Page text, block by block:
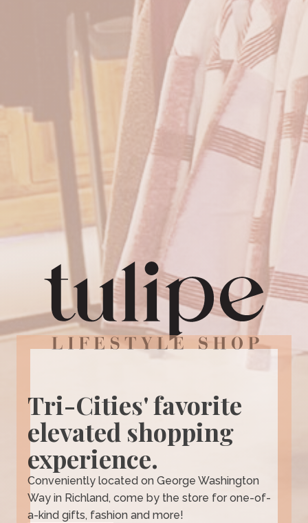
Tri-Cities' favorite
elevated shopping
experience.
Conveniently located on George Washington
Way in Richland, come by the store for one-of-
a-kind gifts, fashion and more!